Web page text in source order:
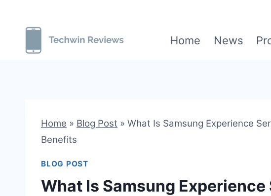
content
Home News
Home » Blog Post » What Is Samsung Experience
Benefits
BLOG POST
What Is Samsung